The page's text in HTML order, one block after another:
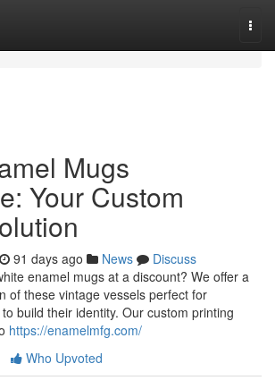
Mugs
Your Custom
91 days ago News
Discuss
enamel mugs at a discount? We offer a
of these vintage vessels perfect for
build their identity. Our custom printing
https://enamelmfg.com/
Who Upvoted